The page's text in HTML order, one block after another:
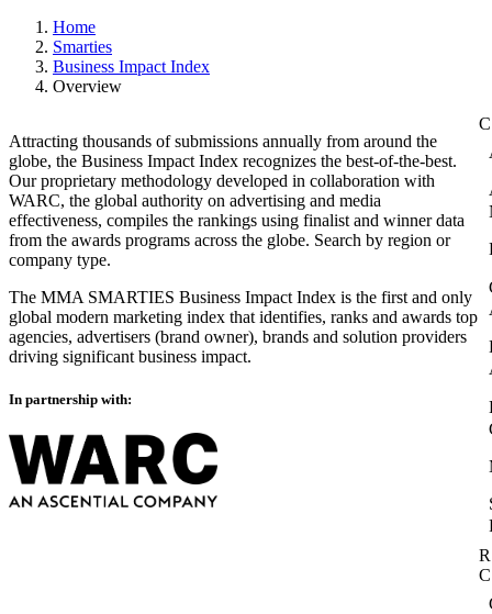
Home
Smarties
Business Impact Index
Overview
Attracting thousands of submissions annually from around the
globe, the Business Impact Index recognizes the best-of-the-best.
Our proprietary methodology developed in collaboration with
WARC, the global authority on advertising and media
effectiveness, compiles the rankings using finalist and winner data
from the awards programs across the globe. Search by region or
company type.
The MMA SMARTIES Business Impact Index is the first and only
global modern marketing index that identifies, ranks and awards top
agencies, advertisers (brand owner), brands and solution providers
driving significant business impact.
In partnership with: